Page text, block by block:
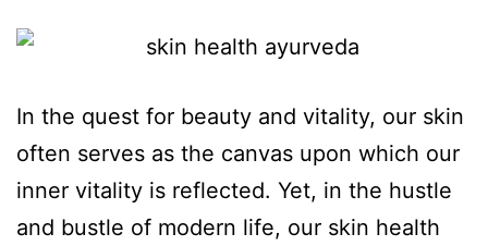
In the quest for beauty and vitality, our skin
often serves as the canvas upon which our
inner vitality is reflected. Yet, in the hustle
and bustle of modern life, our skin health